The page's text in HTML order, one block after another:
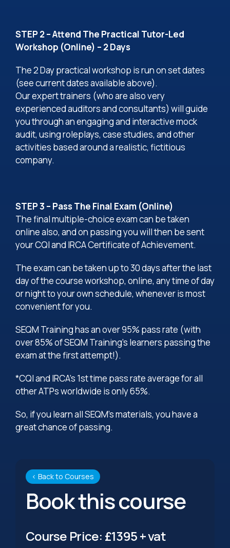
STEP 2 – Attend The Practical Tutor-Led
Workshop (Online) – 2 Days
The 2 Day practical workshop is run on set dates
(see current dates available above).
Our expert trainers (who are also very
experienced auditors and consultants) will guide
you through an engaging and interactive mock
audit, using roleplays, case studies, and other
activities based around a realistic, fictitious
company.
STEP 3 – Pass The Final Exam (Online)
The final multiple-choice exam can be taken
online also, and on passing you will then be sent
your CQI and IRCA Certificate of Achievement.
The exam can be taken up to 30 days after the last
day of the course workshop, online, any time of day
or night to your own schedule, whenever is most
convenient for you.
SEQM Training has an over 95% pass rate (with
over 85% of SEQM Training’s learners passing the
exam at the first attempt!).
*CQI and IRCA’s 1st time pass rate average for all
other ATPs worldwide is only 65%.
So, if you learn all SEQM’s materials, you have a
great chance of passing.
‹ Back to Courses
Book this course
Course Price: £1395 + vat